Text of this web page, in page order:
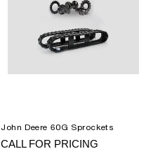
John Deere 60G Sprockets
CALL FOR PRICING